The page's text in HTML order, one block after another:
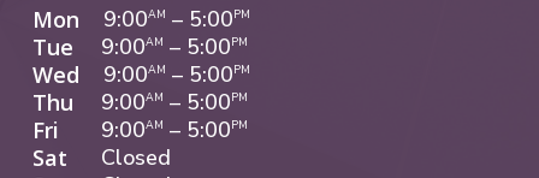
Mon 9:00AM – 5:00 PM
Tue 9:00AM – 5:00 PM
Wed 9:00AM – 5:00 PM
Thu 9:00AM – 5:00 PM
Fri 9:00AM – 5:00 PM
Sat
Closed